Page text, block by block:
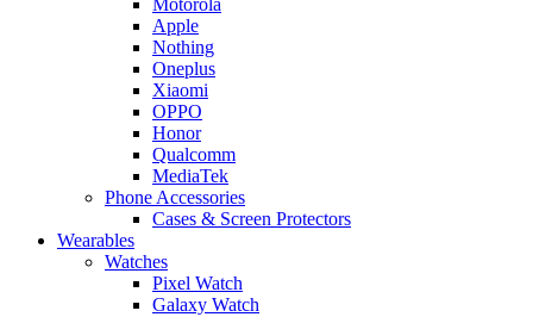
Apple
Nothing
Oneplus
Xiaomi
OPPO
Honor
Qualcomm
MediaTek
Phone Accessories
Cases & Screen Protectors
Wearables
Watches
Pixel Watch
Galaxy Watch